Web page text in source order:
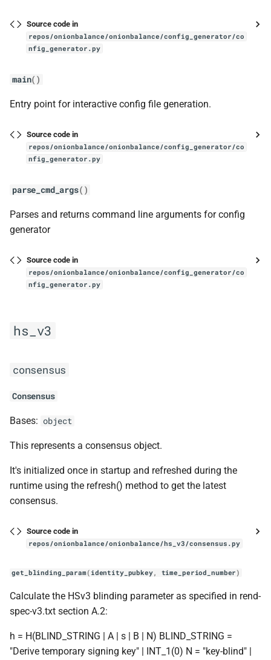
Source code in
repos/onionbalance/onionbalance/config_generator/co
nfig_generator.py
main()
Entry point for interactive config file generation.
Source code in
repos/onionbalance/onionbalance/config_generator/co
nfig_generator.py
parse_cmd_args()
Parses and returns command line arguments for config
generator
Source code in
repos/onionbalance/onionbalance/config_generator/co
nfig_generator.py
hs_v3
consensus
Consensus
Bases: object
This represents a consensus object.
It's initialized once in startup and refreshed during the
runtime using the refresh() method to get the latest
consensus.
Source code in
repos/onionbalance/onionbalance/hs_v3/consensus.py
get_blinding_param( identity_pubkey, time_period_number )
Calculate the HSv3 blinding parameter as specified in rend-
spec-v3.txt section A.2:
h = H(BLIND_STRING | A | s | B | N) BLIND_STRING =
"Derive temporary signing key" | INT_1(0) N = "key-blind" |